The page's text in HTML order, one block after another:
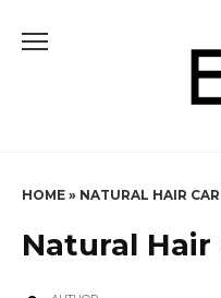
HOME » NATURAL HAIR
Natural Hair